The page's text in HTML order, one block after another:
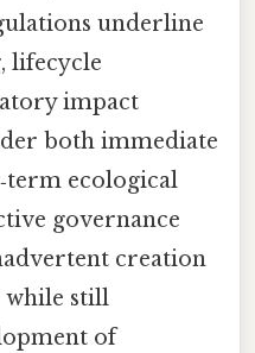
underline
lifecycle
impact
both immediate
ecological
governance
creation
while still
of